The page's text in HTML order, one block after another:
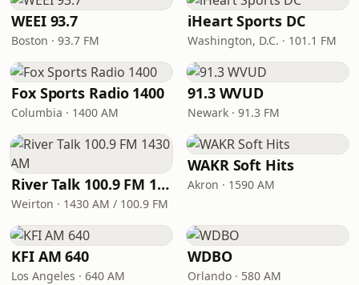
WEEI 93.7
Boston · 93.7 FM
iHeart Sports DC
Washington, D.C. · 101.1 FM
Fox Sports Radio 1400
Columbia · 1400 AM
91.3 WVUD
Newark · 91.3 FM
River Talk 100.9 FM 1430 AM
Weirton · 1430 AM / 100.9 FM
WAKR Soft Hits
Akron · 1590 AM
KFI AM 640
Los Angeles · 640 AM
WDBO
Orlando · 580 AM